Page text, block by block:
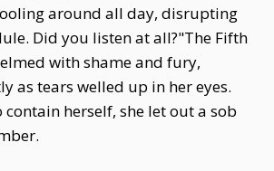
around all day, disrupting
Did you listen at all?"The Fifth
with shame and fury,
as tears welled up in her eyes.
herself, she let out a sob